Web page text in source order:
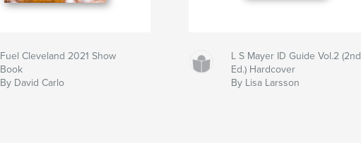
Fuel Cleveland 2021 Show
Book
By David Carlo
L S Mayer ID Guide Vol.2 (2nd
Ed.) Hardcover
By Lisa Larsson